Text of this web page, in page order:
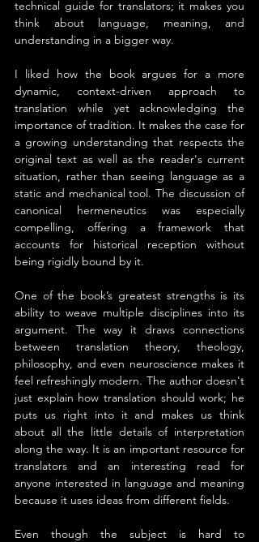
technical guide for translators; it makes you
think about language, meaning, and
understanding in a bigger way.
I liked how the book argues for a more
dynamic, context-driven approach to
translation while yet acknowledging the
importance of tradition. It makes the case for
a growing understanding that respects the
original text as well as the reader's current
situation, rather than seeing language as a
static and mechanical tool. The discussion of
canonical hermeneutics was especially
compelling, offering a framework that
accounts for historical reception without
being rigidly bound by it.
One of the book’s greatest strengths is its
ability to weave multiple disciplines into its
argument. The way it draws connections
between translation theory, theology,
philosophy, and even neuroscience makes it
feel refreshingly modern. The author doesn't
just explain how translation should work; he
puts us right into it and makes us think
about all the little details of interpretation
along the way. It is an important resource for
translators and an interesting read for
anyone interested in language and meaning
because it uses ideas from different fields.
Even though the subject is hard to